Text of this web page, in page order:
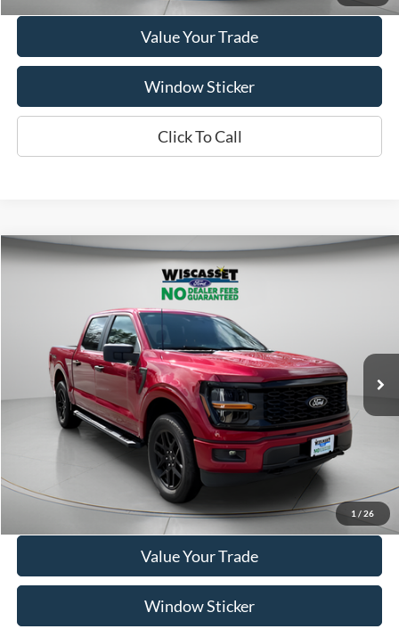
Value Your Trade
Window Sticker
Click To Call
1 / 26
Ford F-150STX
Price Drop
1FTEW2LP1SKE17725Stock:A1159Model:W2L
Available 5,634 mi Ext. Int.
$41,995
WISCASSET PRICE
Show Payment Options
Get More Details
Value Your Trade
Window Sticker
Compare Vehicle